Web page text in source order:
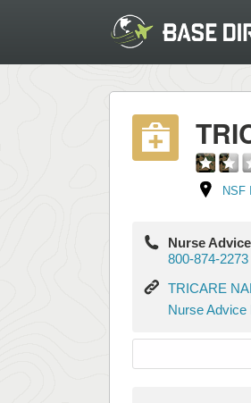
NSF
Nurse
800-874-2273
TRICARE
NAL
Website
TRICARE
Nurse
Line
Sheet
Nurse Advice